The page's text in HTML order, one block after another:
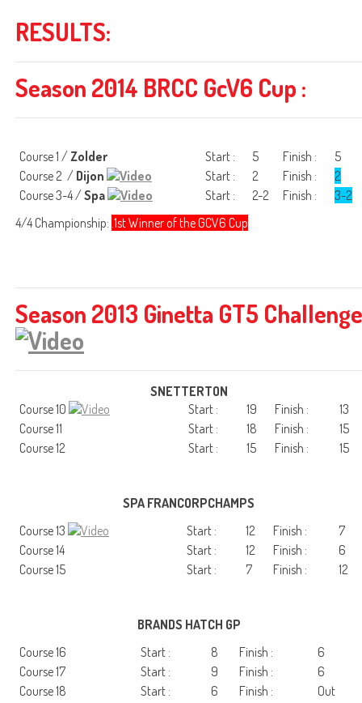
RESULTS:
Season 2014 BRCC GcV6 Cup :
Course 1 /Zolder Start : 5 Finish :
5
Course 2 / Dijon Start : 2 Finish :
2
Course 3-4 /Spa Start : 2-2 Finish :
3-2
4/4 Championship: .1st Winner of the GCV6 Cup
Season 2013 Ginetta GT5 Challenge
SNETTERTON
Course 10
Start : 19 Finish :
13
Course 11
Start : 18 Finish :
15
Course 12
Start : 15 Finish : 15
SPA FRANCORPCHAMPS
Course 13
Start : 12 Finish :
7
Course 14
Start : 12 Finish :
6
Course 15
Start : 7 Finish : 12
BRANDS HATCH GP
Course 16
Start : 8 Finish :
6
Course 17
Start : 9 Finish :
6
Course 18
Start : 6 Finish : Out